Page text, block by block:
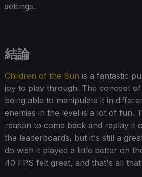
settings.
結論
Children of the Sun is a fantastic
joy to play through. The concept of
being able to manipulate it in
enemies in the level is a lot of fun.
reason to come back and replay it
the leaderboards, but it's still a
do wish it played a little better on
40 FPS felt great, and that's all